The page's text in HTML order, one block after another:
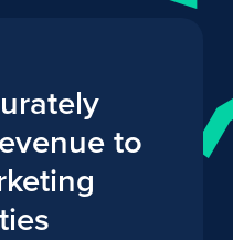
to